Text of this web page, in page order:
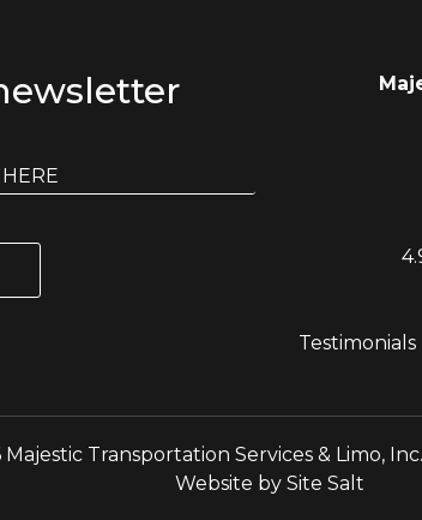
Testimonials
Majestic Transportation Services & Limo,
Website by Site Salt